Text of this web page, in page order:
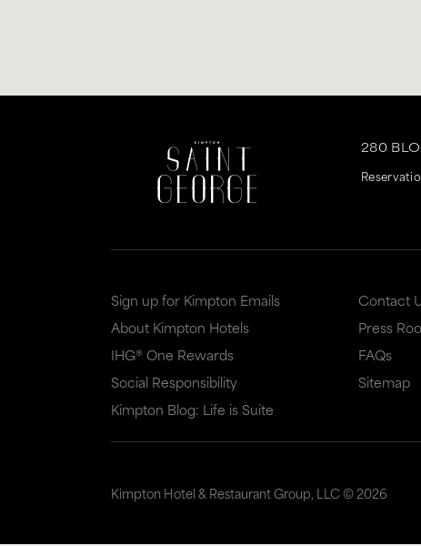
280
Sign up for Kimpton Emails
About Kimpton Hotels
IHG® One Rewards
Social Responsibility
Kimpton Blog: Life is Suite
Contact
Press
FAQs
Sitemap
Kimpton Hotel & Restaurant Group, LLC ©2026